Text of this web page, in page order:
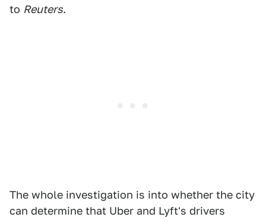
to Reuters.
The whole investigation is into whether the city
can determine that Uber and Lyft's drivers